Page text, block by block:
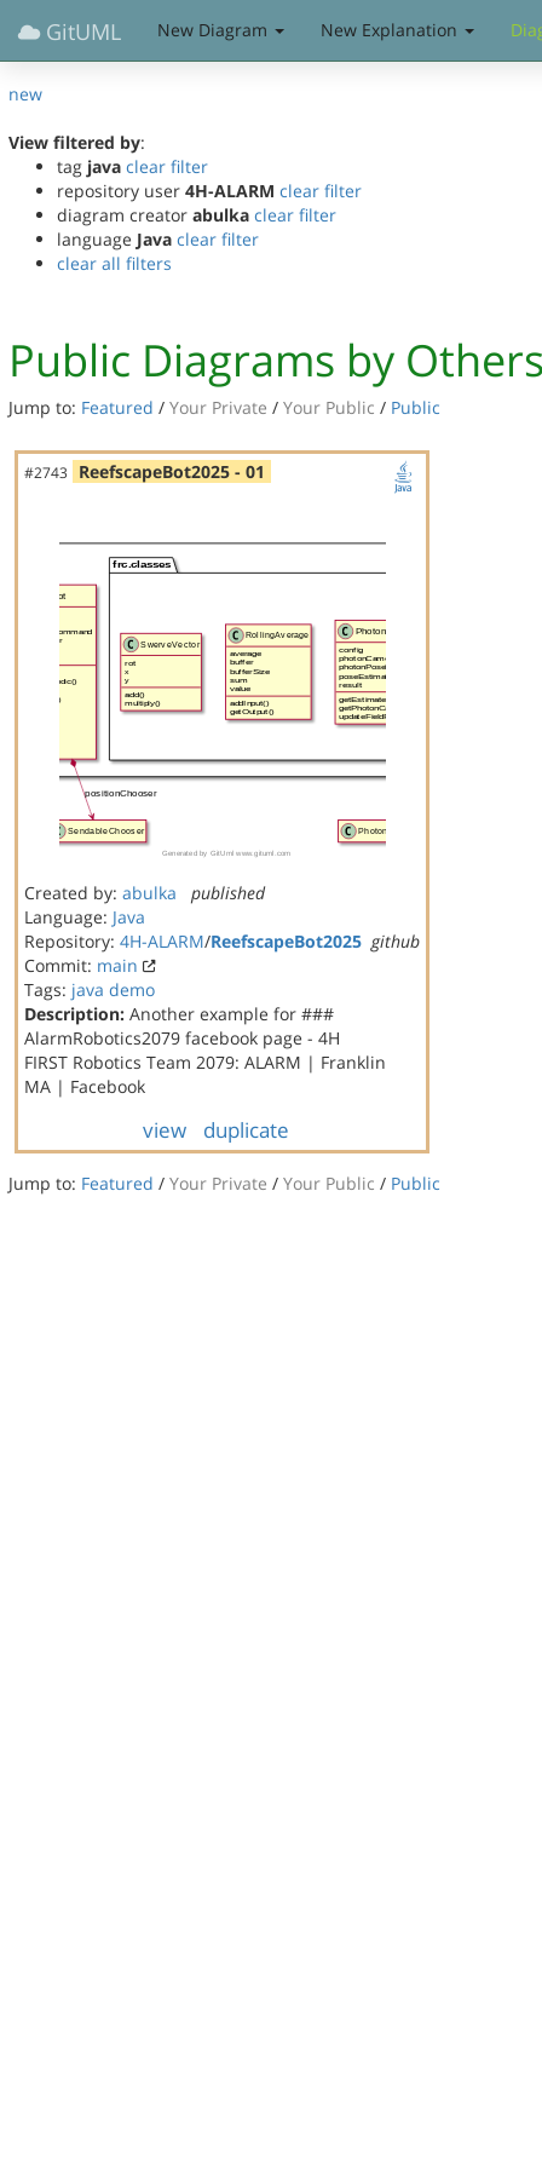
GitUML New Diagram New Explanation
new
View filtered by:
tag java clear filter
repository user 4H-ALARM clear filter
diagram creator abulka clear filter
language Java clear filter
clear all filters
Public Diagrams by
Jump to: Featured / Your Private / Your Public / Public
#2743 ReefscapeBot2025 - 01
Created by: abulka
published
Language: Java
Repository: 4H-ALARM/ReefscapeBot2025 github
Commit: main
Tags: java demo
Description: Another example for ###
AlarmRobotics2079 facebook page - 4H
FIRST Robotics Team 2079: ALARM | Franklin
MA | Facebook
view duplicate
Jump to: Featured / Your Private / Your Public / Public